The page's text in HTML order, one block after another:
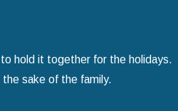
hold it together for the holidays.
sake of the family.